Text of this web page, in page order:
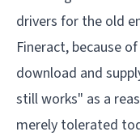
drivers for the old
Fineract, because
download and
still works" as a
merely tolerated